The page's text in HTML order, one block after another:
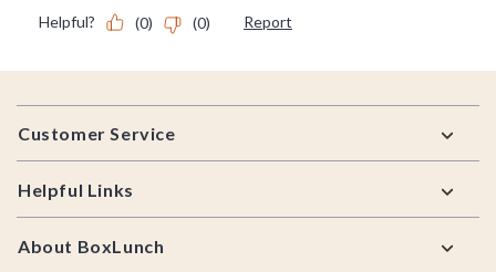
Footer
Customer Service
Helpful Links
About BoxLunch